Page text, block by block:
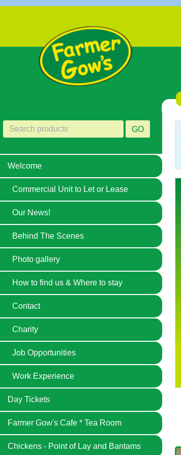
GO
Welcome
Commercial Unit to Let or Lease
Our News!
Behind The Scenes
Photo gallery
How to find us & Where to stay
Contact
Charity
Job Opportunities
Work Experience
Day Tickets
Farmer Gow's Cafe * Tea Room
Chickens - Point of Lay and Bantams